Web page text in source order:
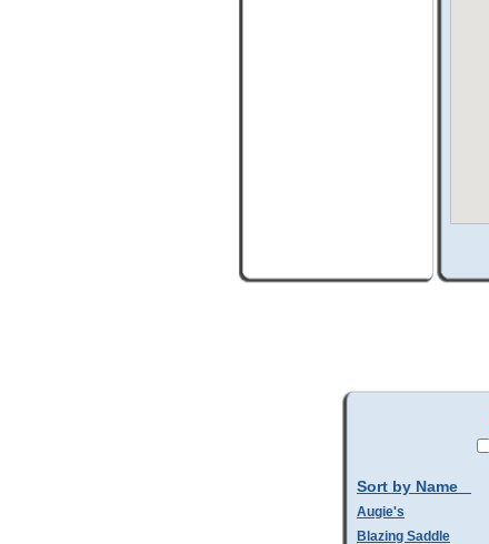
Sort by Name
Augie's
Blazing Saddle